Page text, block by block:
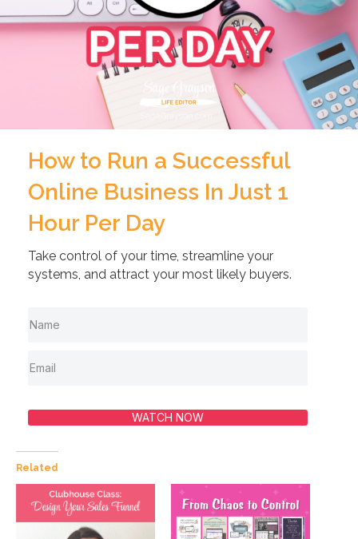
How to Run a Successful
Online Business In Just 1
Hour Per Day
Take control of your time, streamline your
systems, and attract your most likely buyers.
WATCH NOW
Related